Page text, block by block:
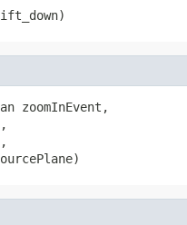
zoomInEvent,